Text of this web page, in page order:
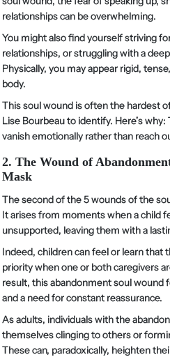
relationships can be overwhelming.
You might also find yourself striving
relationships, or struggling with a
Physically, you may appear rigid,
body.
This soul wound is often the hardest
Lise Bourbeau to identify. Here’s
vanish emotionally rather than reach
2. The Wound of
Mask
The second of the 5 wounds of the
It arises from moments when a child
unsupported, leaving them with a
Indeed, children can feel or learn that
priority when one or both caregivers
result, this abandonment soul
and a need for constant reassurance.
As adults, individuals with the
themselves clinging to others or
These can, paradoxically, heighten